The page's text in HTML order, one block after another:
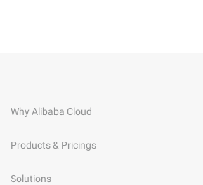
Why Alibaba Cloud
Products & Pricings
Solutions